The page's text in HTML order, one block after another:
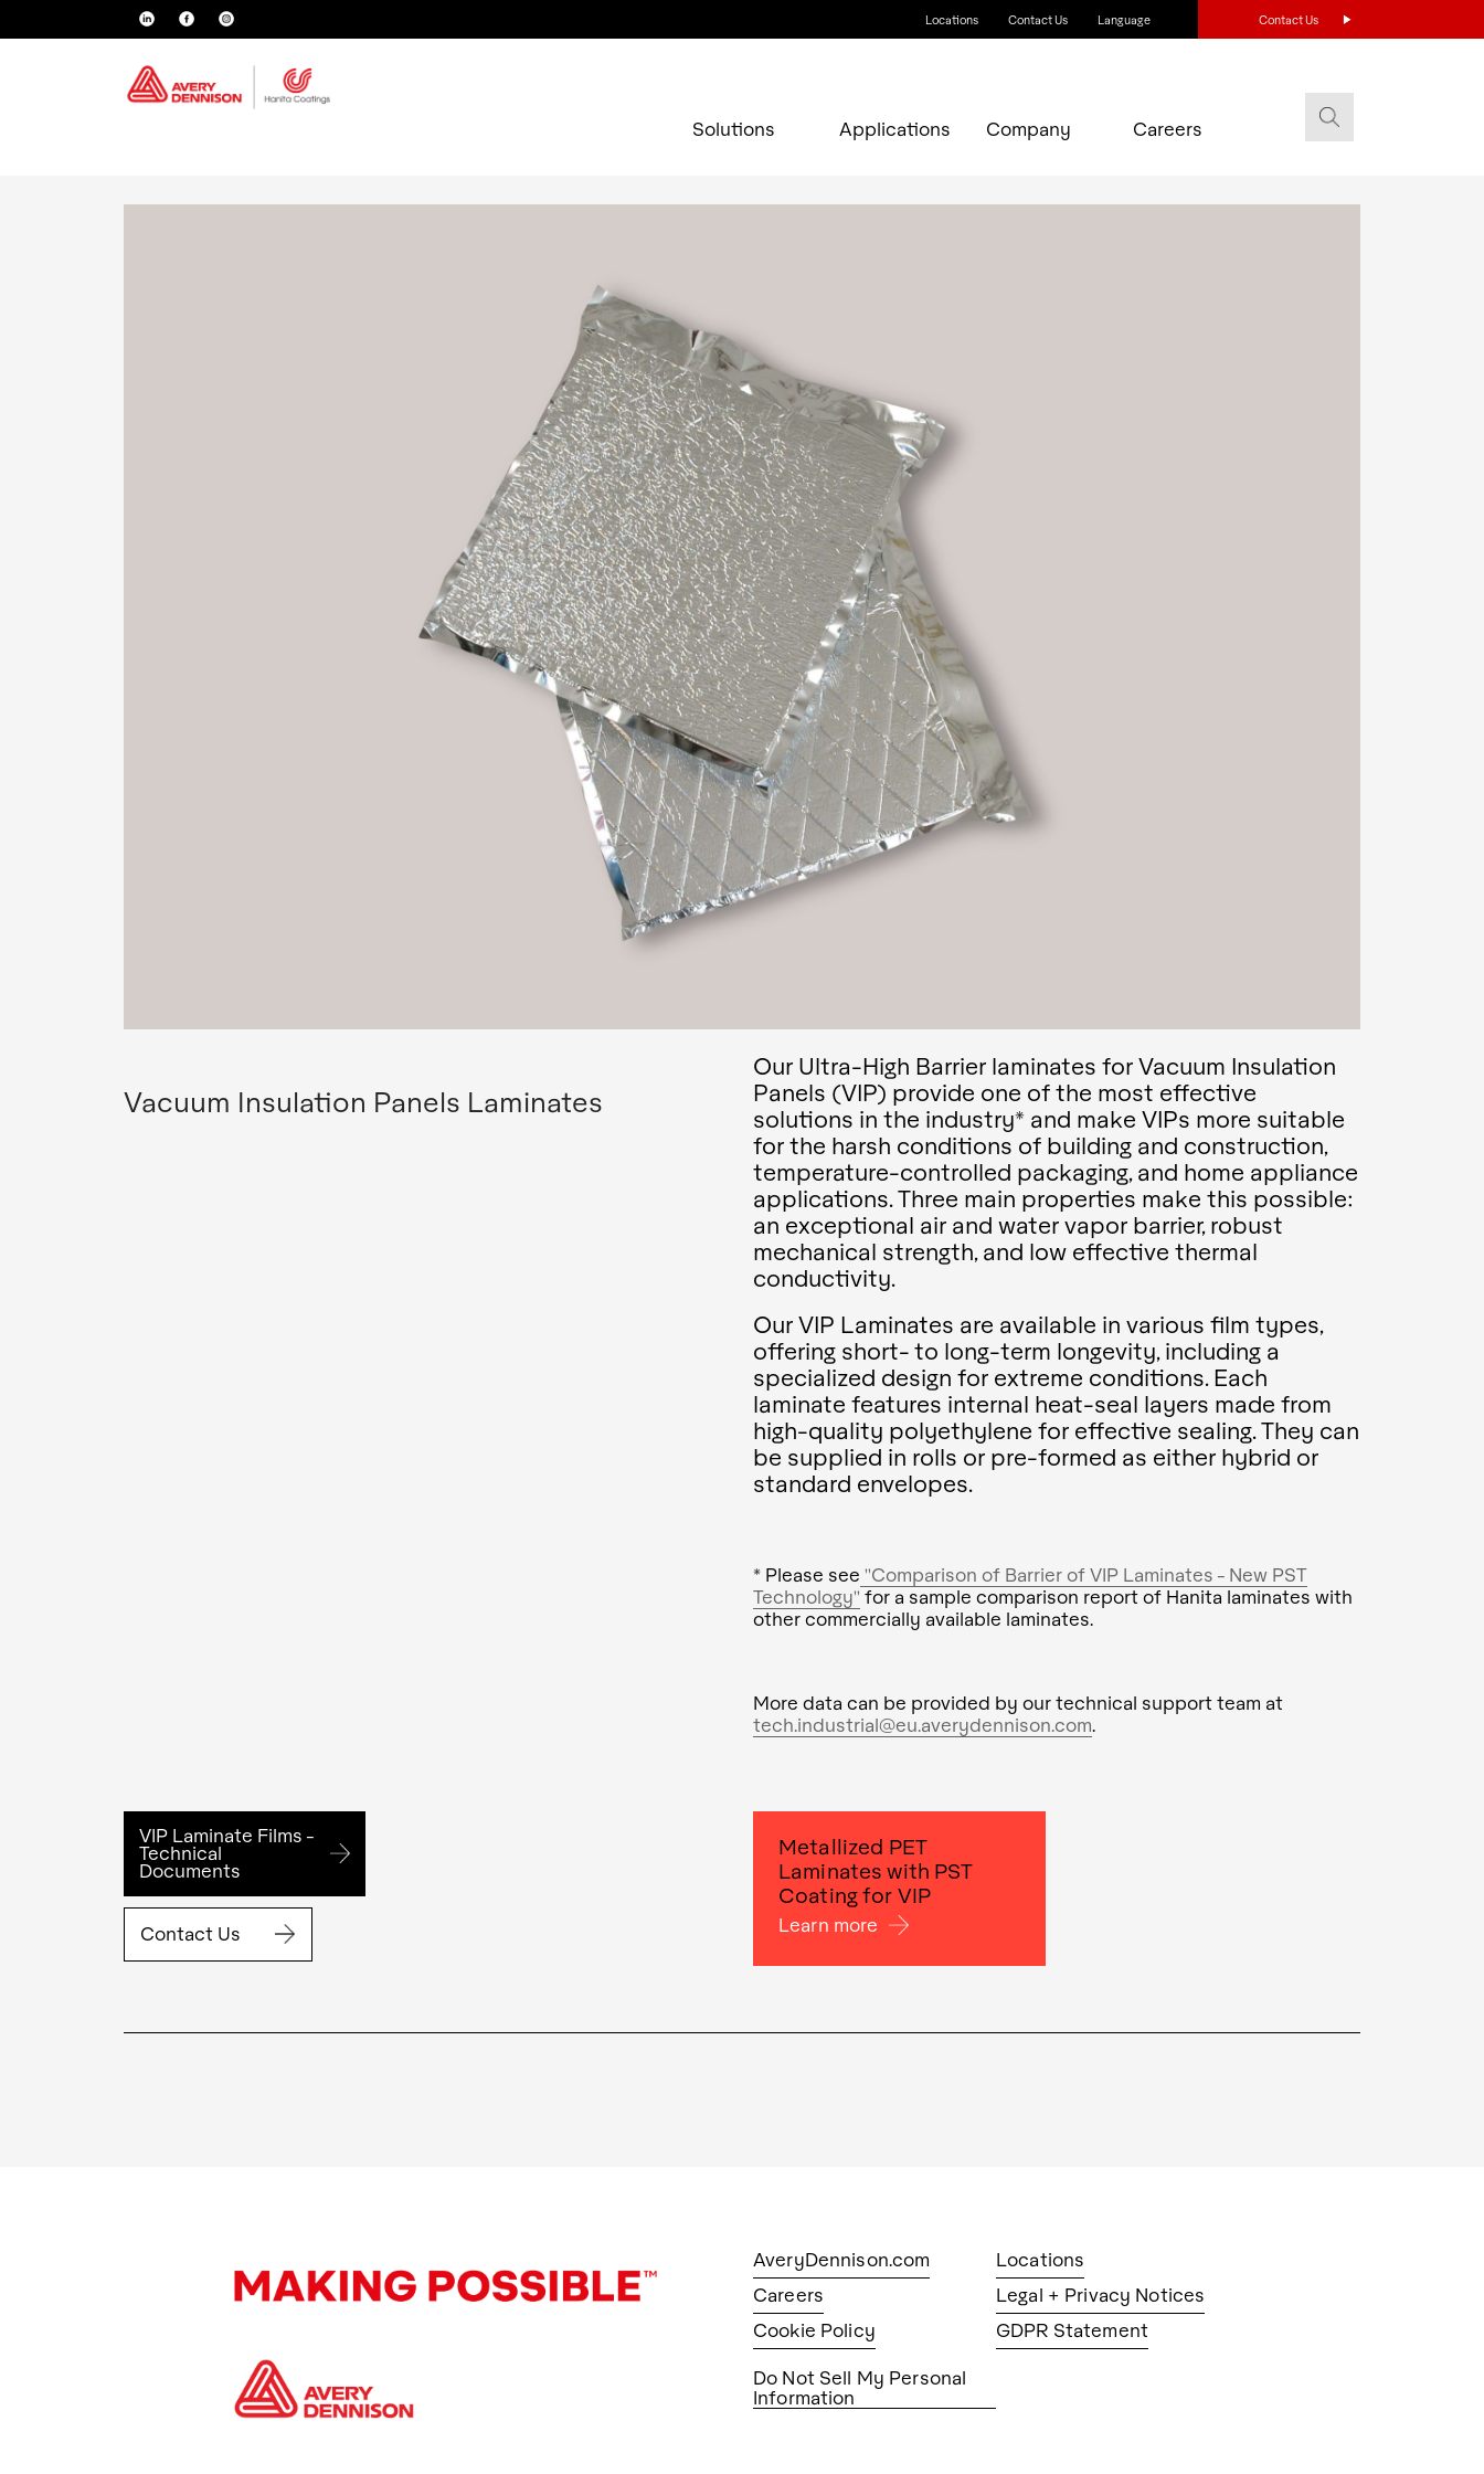
Locations Contact Us Language Contact Us
Solutions Applications Company Careers
Vacuum Insulation Panels Laminates
Our Ultra-High Barrier laminates for Vacuum Insulation
Panels (VIP) provide one of the most effective
solutions in the industry* and make VIPs more suitable
for the harsh conditions of building and construction,
temperature-controlled packaging, and home appliance
applications. Three main properties make this possible:
an exceptional air and water vapor barrier, robust
mechanical strength, and low effective thermal
conductivity.
Our VIP Laminates are available in various film types,
offering short- to long-term longevity, including a
specialized design for extreme conditions. Each
laminate features internal heat-seal layers made from
high-quality polyethylene for effective sealing. They can
be supplied in rolls or pre-formed as either hybrid or
standard envelopes.
* Please see "Comparison of Barrier of VIP Laminates - New PST
Technology" for a sample comparison report of Hanita laminates with
other commercially available laminates.
More data can be provided by our technical support team at
tech.industrial@eu.averydennison.com.
VIP Laminate Films -
Technical
Documents
Contact Us
Metallized PET
Laminates with PST
Coating for VIP
Learn more
AveryDennison.com
Locations
Careers
Legal + Privacy Notices
Cookie Policy
GDPR Statement
Do Not Sell My Personal
Information